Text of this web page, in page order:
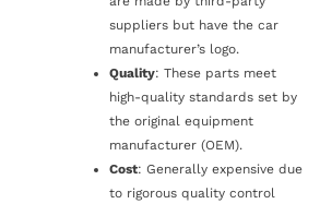
suppliers but have the car
manufacturer’s logo.
Quality: These parts meet
high-quality standards set by
the original equipment
manufacturer (OEM).
Cost: Generally expensive due
to rigorous quality control